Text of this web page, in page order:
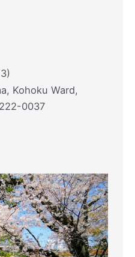
Kohoku Ward,
0037